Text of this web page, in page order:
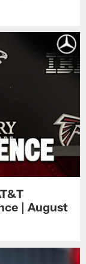
| August